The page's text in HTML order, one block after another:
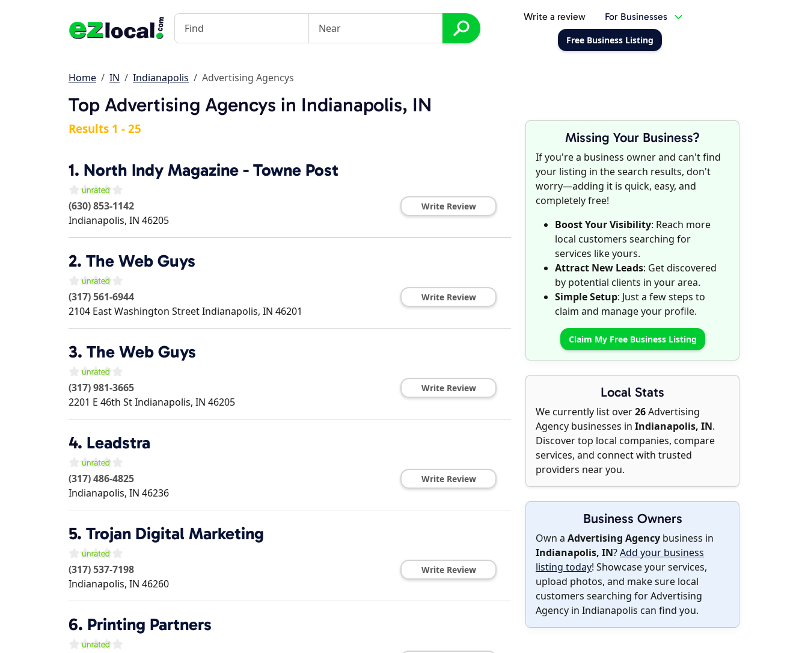
Write a review For Businesses
Free Business Listing
Home IN Indianapolis Advertising Agencys
Top Advertising Agencys in Indianapolis, IN
Missing Your Business?
If you're a business owner and can't find
your listing in the search results, don't
worry—adding it is quick, easy, and
completely free!
Boost Your Visibility: Reach more
local customers searching for
services like yours.
Attract New Leads: Get discovered
by potential clients in your area.
Simple Setup: Just a few steps to
claim and manage your profile.
Claim My Free Business Listing
Local Stats
We currently list over26Advertising
Agency businesses in Indianapolis, IN.
Discover top local companies, compare
services, and connect with trusted
providers near you.
Business Owners
Own a Advertising Agency business in
Indianapolis, IN?Add your business
listing today! Showcase your services,
upload photos, and make sure local
customers searching for Advertising
Agency in Indianapolis can find you.
Results 1 - 25
1. North Indy Magazine - Towne Post
(630) 853-1142
Indianapolis, IN 46205
Write Review
2. The Web Guys
(317) 561-6944
2104 East Washington StreetIndianapolis, IN 46201
Write Review
3. The Web Guys
(317) 981-3665
2201 E 46th StIndianapolis, IN 46205
Write Review
4. Leadstra
(317) 486-4825
Indianapolis, IN 46236
Write Review
5. Trojan Digital Marketing
(317) 537-7198
Indianapolis, IN 46260
Write Review
6. Printing Partners